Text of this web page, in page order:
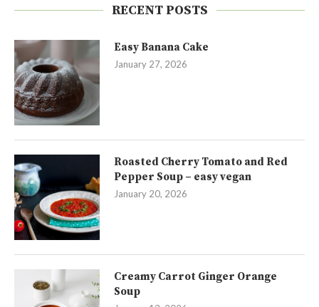
RECENT POSTS
Easy Banana Cake
January 27, 2026
Roasted Cherry Tomato and Red
Pepper Soup – easy vegan
January 20, 2026
Creamy Carrot Ginger Orange
Soup